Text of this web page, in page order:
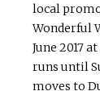
local
Wonderful
June 2017
runs until
moves to